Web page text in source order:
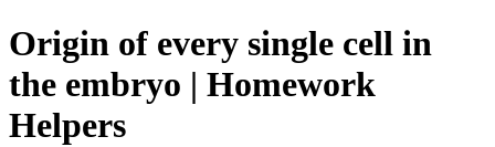
Origin of every single cell in
the embryo | Homework
Helpers